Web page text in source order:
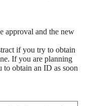
approval and the new
if you try to obtain
If you are planning
to obtain an ID as soon